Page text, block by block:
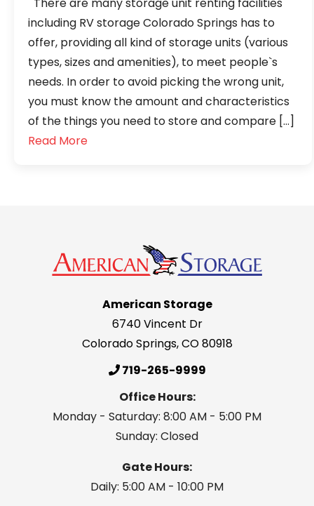
including RV storage Colorado Springs has to
offer, providing all kind of storage units (various
types, sizes and amenities), to meet people`s
needs. In order to avoid picking the wrong unit,
you must know the amount and characteristics
of the things you need to store and compare […]
Read More
American Storage
6740 Vincent Dr
Colorado Springs,CO80918
719-265-9999
Office Hours:
Monday - Saturday: 8:00 AM - 5:00 PM
Sunday: Closed
Gate Hours:
Daily: 5:00 AM - 10:00 PM